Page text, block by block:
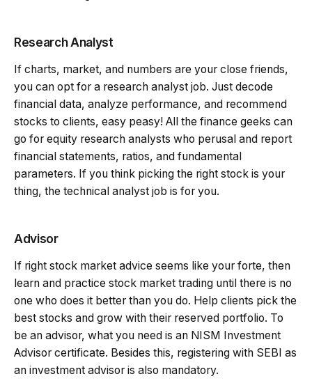
Research Analyst
If charts, market, and numbers are your close friends,
you can opt for a research analyst job. Just decode
financial data, analyze performance, and recommend
stocks to clients, easy peasy! All the finance geeks can
go for equity research analysts who perusal and report
financial statements, ratios, and fundamental
parameters. If you think picking the right stock is your
thing, the technical analyst job is for you.
Advisor
If right stock market advice seems like your forte, then
learn and practice stock market trading until there is no
one who does it better than you do. Help clients pick the
best stocks and grow with their reserved portfolio. To
be an advisor, what you need is an NISM Investment
Advisor certificate. Besides this, registering with SEBI as
an investment advisor is also mandatory.